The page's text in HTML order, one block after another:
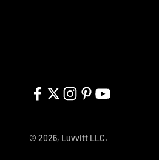
© 2026, Luvvitt LLC.